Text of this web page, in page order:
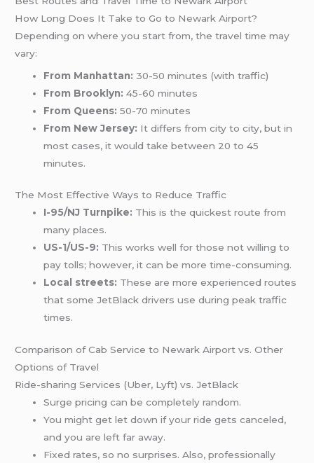
How Long Does It Take to Go to Newark Airport?
Depending on where you start from, the travel time may
vary:
From Manhattan: 30-50 minutes (with traffic)
From Brooklyn: 45-60 minutes
From Queens: 50-70 minutes
From New Jersey: It differs from city to city, but in
most cases, it would take between 20 to 45
minutes.
The Most Effective Ways to Reduce Traffic
I-95/NJ Turnpike: This is the quickest route from
many places.
US-1/US-9: This works well for those not willing to
pay tolls; however, it can be more time-consuming.
Local streets: These are more experienced routes
that some JetBlack drivers use during peak traffic
times.
Comparison of Cab Service to Newark Airport vs. Other
Options of Travel
Ride-sharing Services (Uber, Lyft) vs. JetBlack
Surge pricing can be completely random.
You might get let down if your ride gets canceled,
and you are left far away.
Fixed rates, so no surprises. Also, professionally